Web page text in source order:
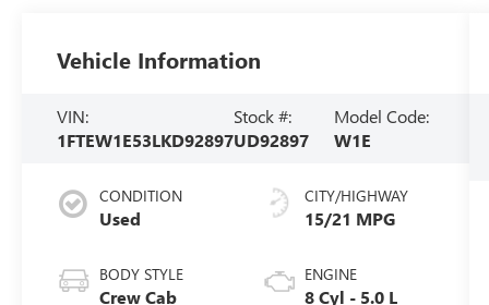
Vehicle Information
VIN:
1FTEW1E53LKD92897
Stock #:
UD92897
Model Code:
W1E
CONDITION
Used
BODY STYLE
Crew Cab
CITY/HIGHWAY
15/21 MPG
ENGINE
8 Cyl - 5.0 L